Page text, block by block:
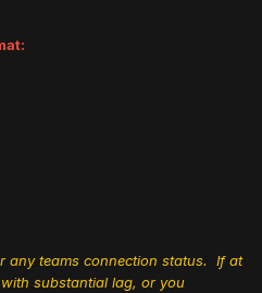
any teams connection status. If at
substantial lag, or you